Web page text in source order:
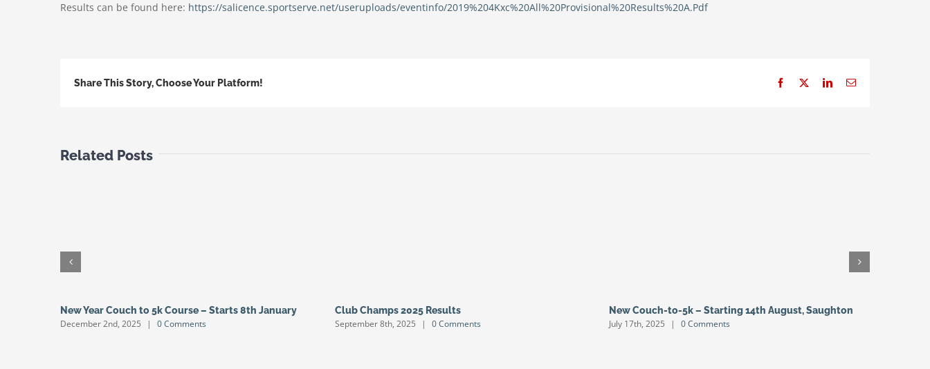
Results can be found here: https://salicence.sportserve.net/useruploads/eventinfo/2019%204Kxc%20All%20Provisional%20Results%20A.Pdf
Share This Story, Choose Your Platform! Facebook LinkedInEmail
Related Posts
New Year Couch to 5k Course – Starts 8th January
December 2nd, 2025 | 0 Comments
Club Champs 2025 Results
September 8th, 2025 | 0 Comments
New Couch-to-5k – Starting 14th August, Saughton
July 17th, 2025 | 0 Comments